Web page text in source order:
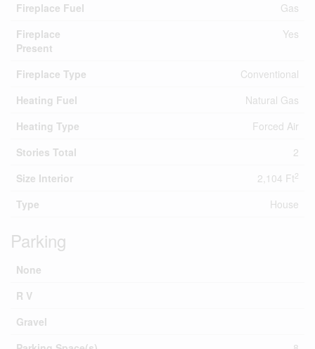
Fireplace Fuel
Gas
Fireplace
Present
Yes
Fireplace Type
Conventional
Heating Fuel
Natural Gas
Heating Type
Forced Air
Stories Total
2
Size Interior
2,104 Ft2
Type House
Parking
None
R V
Gravel